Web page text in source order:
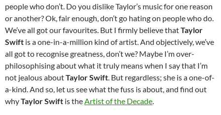
people who don’t. Do you dislike Taylor’s music for one reason
or another? Ok, fair enough, don’t go hating on people who do.
We’ve all got our favourites. But I firmly believe thatTaylor
Swift is a one-in-a-million kind of artist. And objectively, we’ve
all got to recognise greatness, don’t we? Maybe I’m over-
philosophising about what it truly means when I say that I’m
not jealous aboutTaylor Swift. But regardless; she is a one-of-
a-kind. And so, let us see what the fuss is about, and find out
whyTaylor Swift is theArtist of the Decade.